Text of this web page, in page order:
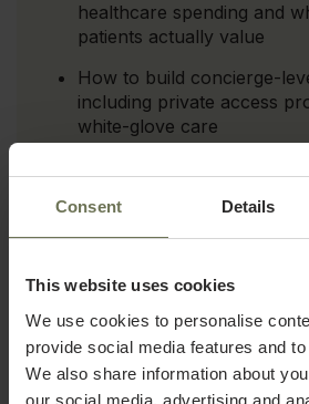
Consent Details
This website uses cookies
We use cookies to personalise
provide social media features and
We also share information about
our social media, advertising and
healthcare spending and
patients actually value
How to build concierge-
including private access
white-glove care
patients
foster genuine long-term
Pricing and revenue
maximize patient lifetime
Download the guide and build